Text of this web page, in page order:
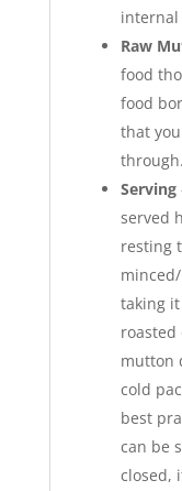
Raw
food
food
that
through.
Serving
served
resting
taking
roasted
mutton
cold
best
can be
closed,